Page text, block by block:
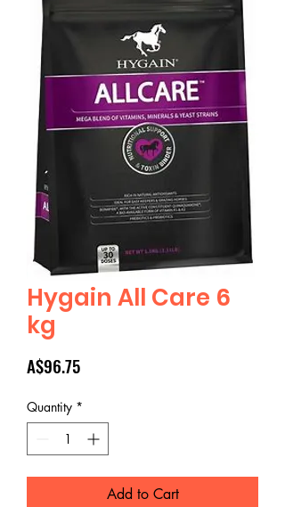
Hygain All Care 6
kg
A$96.75Price
Quantity *
Add to Cart